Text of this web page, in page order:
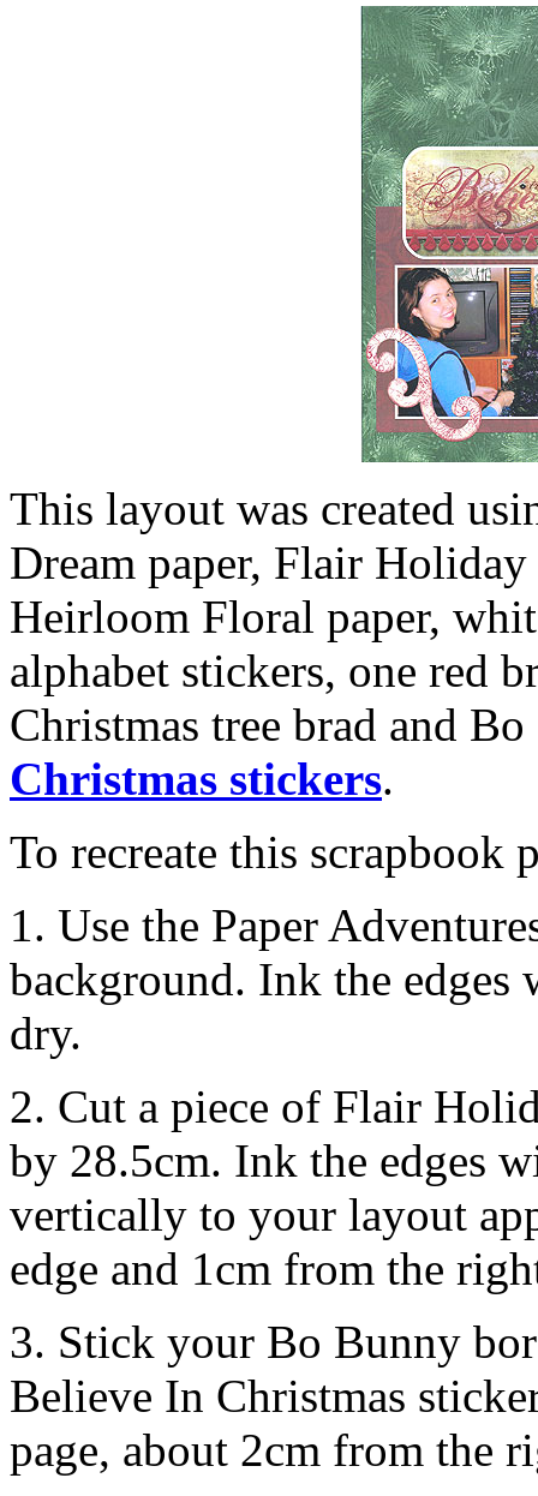
This layout was created
Dream paper, Flair
Heirloom Floral paper,
alphabet stickers, one red
Christmas tree brad and
Christmas stickers.
To recreate this scrapbook
1. Use the Paper
background. Ink the edges
dry.
2. Cut a piece of Flair
by 28.5cm. Ink the edges
vertically to your layout
edge and 1cm from the
3. Stick your Bo Bunny
Believe In Christmas
page, about 2cm from the